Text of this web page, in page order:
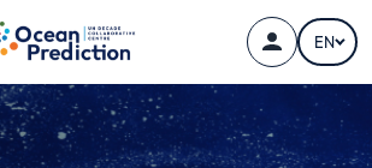
Skip to main content
EN